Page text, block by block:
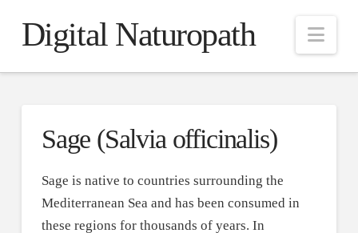
Digital Naturopath
Sage (Salvia officinalis)
Sage is native to countries surrounding the
Mediterranean Sea and has been consumed in
these regions for thousands of years. In